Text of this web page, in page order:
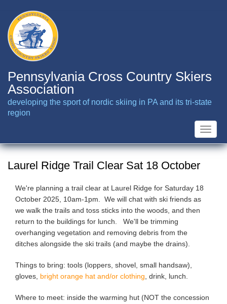
main
content
Pennsylvania Cross Country Skiers
Association
developing the sport of nordic skiing in PA and its tri-state
region
Toggle
Laurel Ridge Trail Clear Sat 18 October
We're planning a trail clear at Laurel Ridge for Saturday 18
October 2025, 10am-1pm. We will chat with ski friends as
we walk the trails and toss sticks into the woods, and then
return to the buildings for lunch. We'll be trimming
overhanging vegetation and removing debris from the
ditches alongside the ski trails (and maybe the drains).
Things to bring: tools (loppers, shovel, small handsaw),
gloves, bright orange hat and/or clothing , drink, lunch.
Where to meet: inside the warming hut (NOT the concession